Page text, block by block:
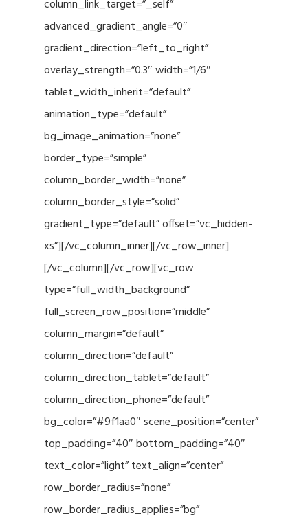
column_link_target=”_self”
advanced_gradient_angle=”0″
gradient_direction=”left_to_right”
overlay_strength=”0.3″ width=”1/6″
tablet_width_inherit=”default”
animation_type=”default”
bg_image_animation=”none”
border_type=”simple”
column_border_width=”none”
column_border_style=”solid”
gradient_type=”default” offset=”vc_hidden-
xs”][/vc_column_inner][/vc_row_inner]
[/vc_column][/vc_row][vc_row
type=”full_width_background”
full_screen_row_position=”middle”
column_margin=”default”
column_direction=”default”
column_direction_tablet=”default”
column_direction_phone=”default”
bg_color=”#9f1aa0″ scene_position=”center”
top_padding=”40″ bottom_padding=”40″
text_color=”light” text_align=”center”
row_border_radius=”none”
row_border_radius_applies=”bg”